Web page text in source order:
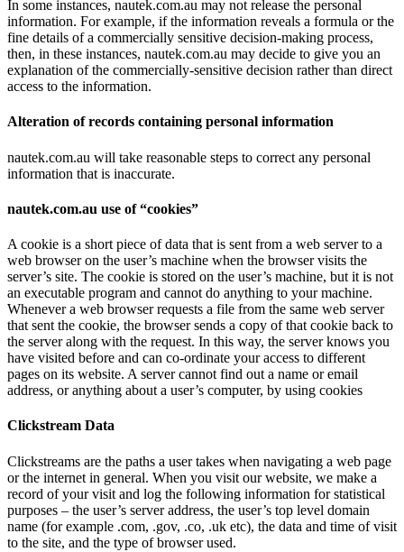
In some instances, nautek.com.au may not release the personal
information. For example, if the information reveals a formula or the
fine details of a commercially sensitive decision-making process,
then, in these instances, nautek.com.au may decide to give you an
explanation of the commercially-sensitive decision rather than direct
access to the information.
Alteration of records containing personal information
nautek.com.au will take reasonable steps to correct any personal
information that is inaccurate.
nautek.com.au use of “cookies”
A cookie is a short piece of data that is sent from a web server to a
web browser on the user’s machine when the browser visits the
server’s site. The cookie is stored on the user’s machine, but it is not
an executable program and cannot do anything to your machine.
Whenever a web browser requests a file from the same web server
that sent the cookie, the browser sends a copy of that cookie back to
the server along with the request. In this way, the server knows you
have visited before and can co-ordinate your access to different
pages on its website. A server cannot find out a name or email
address, or anything about a user’s computer, by using cookies
Clickstream Data
Clickstreams are the paths a user takes when navigating a web page
or the internet in general. When you visit our website, we make a
record of your visit and log the following information for statistical
purposes – the user’s server address, the user’s top level domain
name (for example .com, .gov, .co, .uk etc), the data and time of visit
to the site, and the type of browser used.